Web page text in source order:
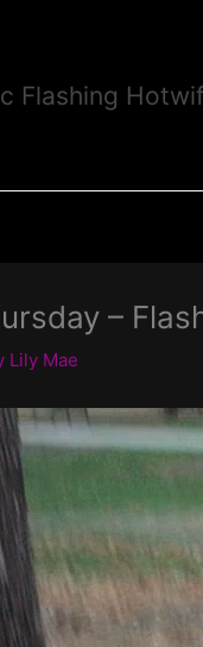
Flashing
–
Lily Mae